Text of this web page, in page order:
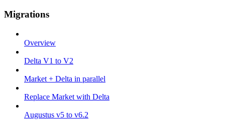
Migrations
Overview
Delta V1 to V2
Market + Delta in parallel
Replace Market with Delta
Augustus v5 to v6.2